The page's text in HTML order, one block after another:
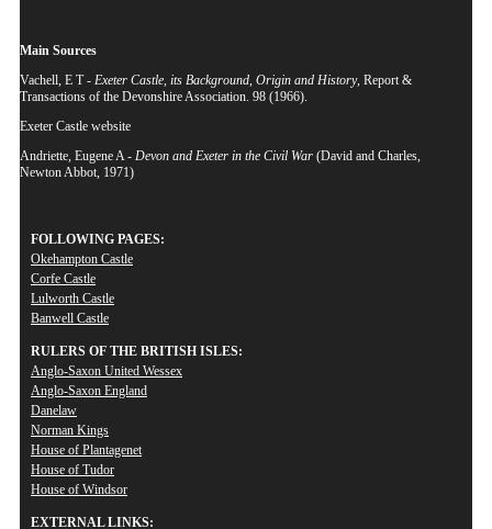
Main Sources
Vachell, E T - Exeter Castle, its Background, Origin and History, Report &
Transactions of the Devonshire Association. 98 (1966).
Exeter Castle website
Andriette, Eugene A - Devon and Exeter in the Civil War (David and Charles,
Newton Abbot, 1971)
FOLLOWING PAGES:
Okehampton Castle
Corfe Castle
Lulworth Castle
Banwell Castle
RULERS OF THE BRITISH ISLES:
Anglo-Saxon United Wessex
Anglo-Saxon England
Danelaw
Norman Kings
House of Plantagenet
House of Tudor
House of Windsor
EXTERNAL LINKS: